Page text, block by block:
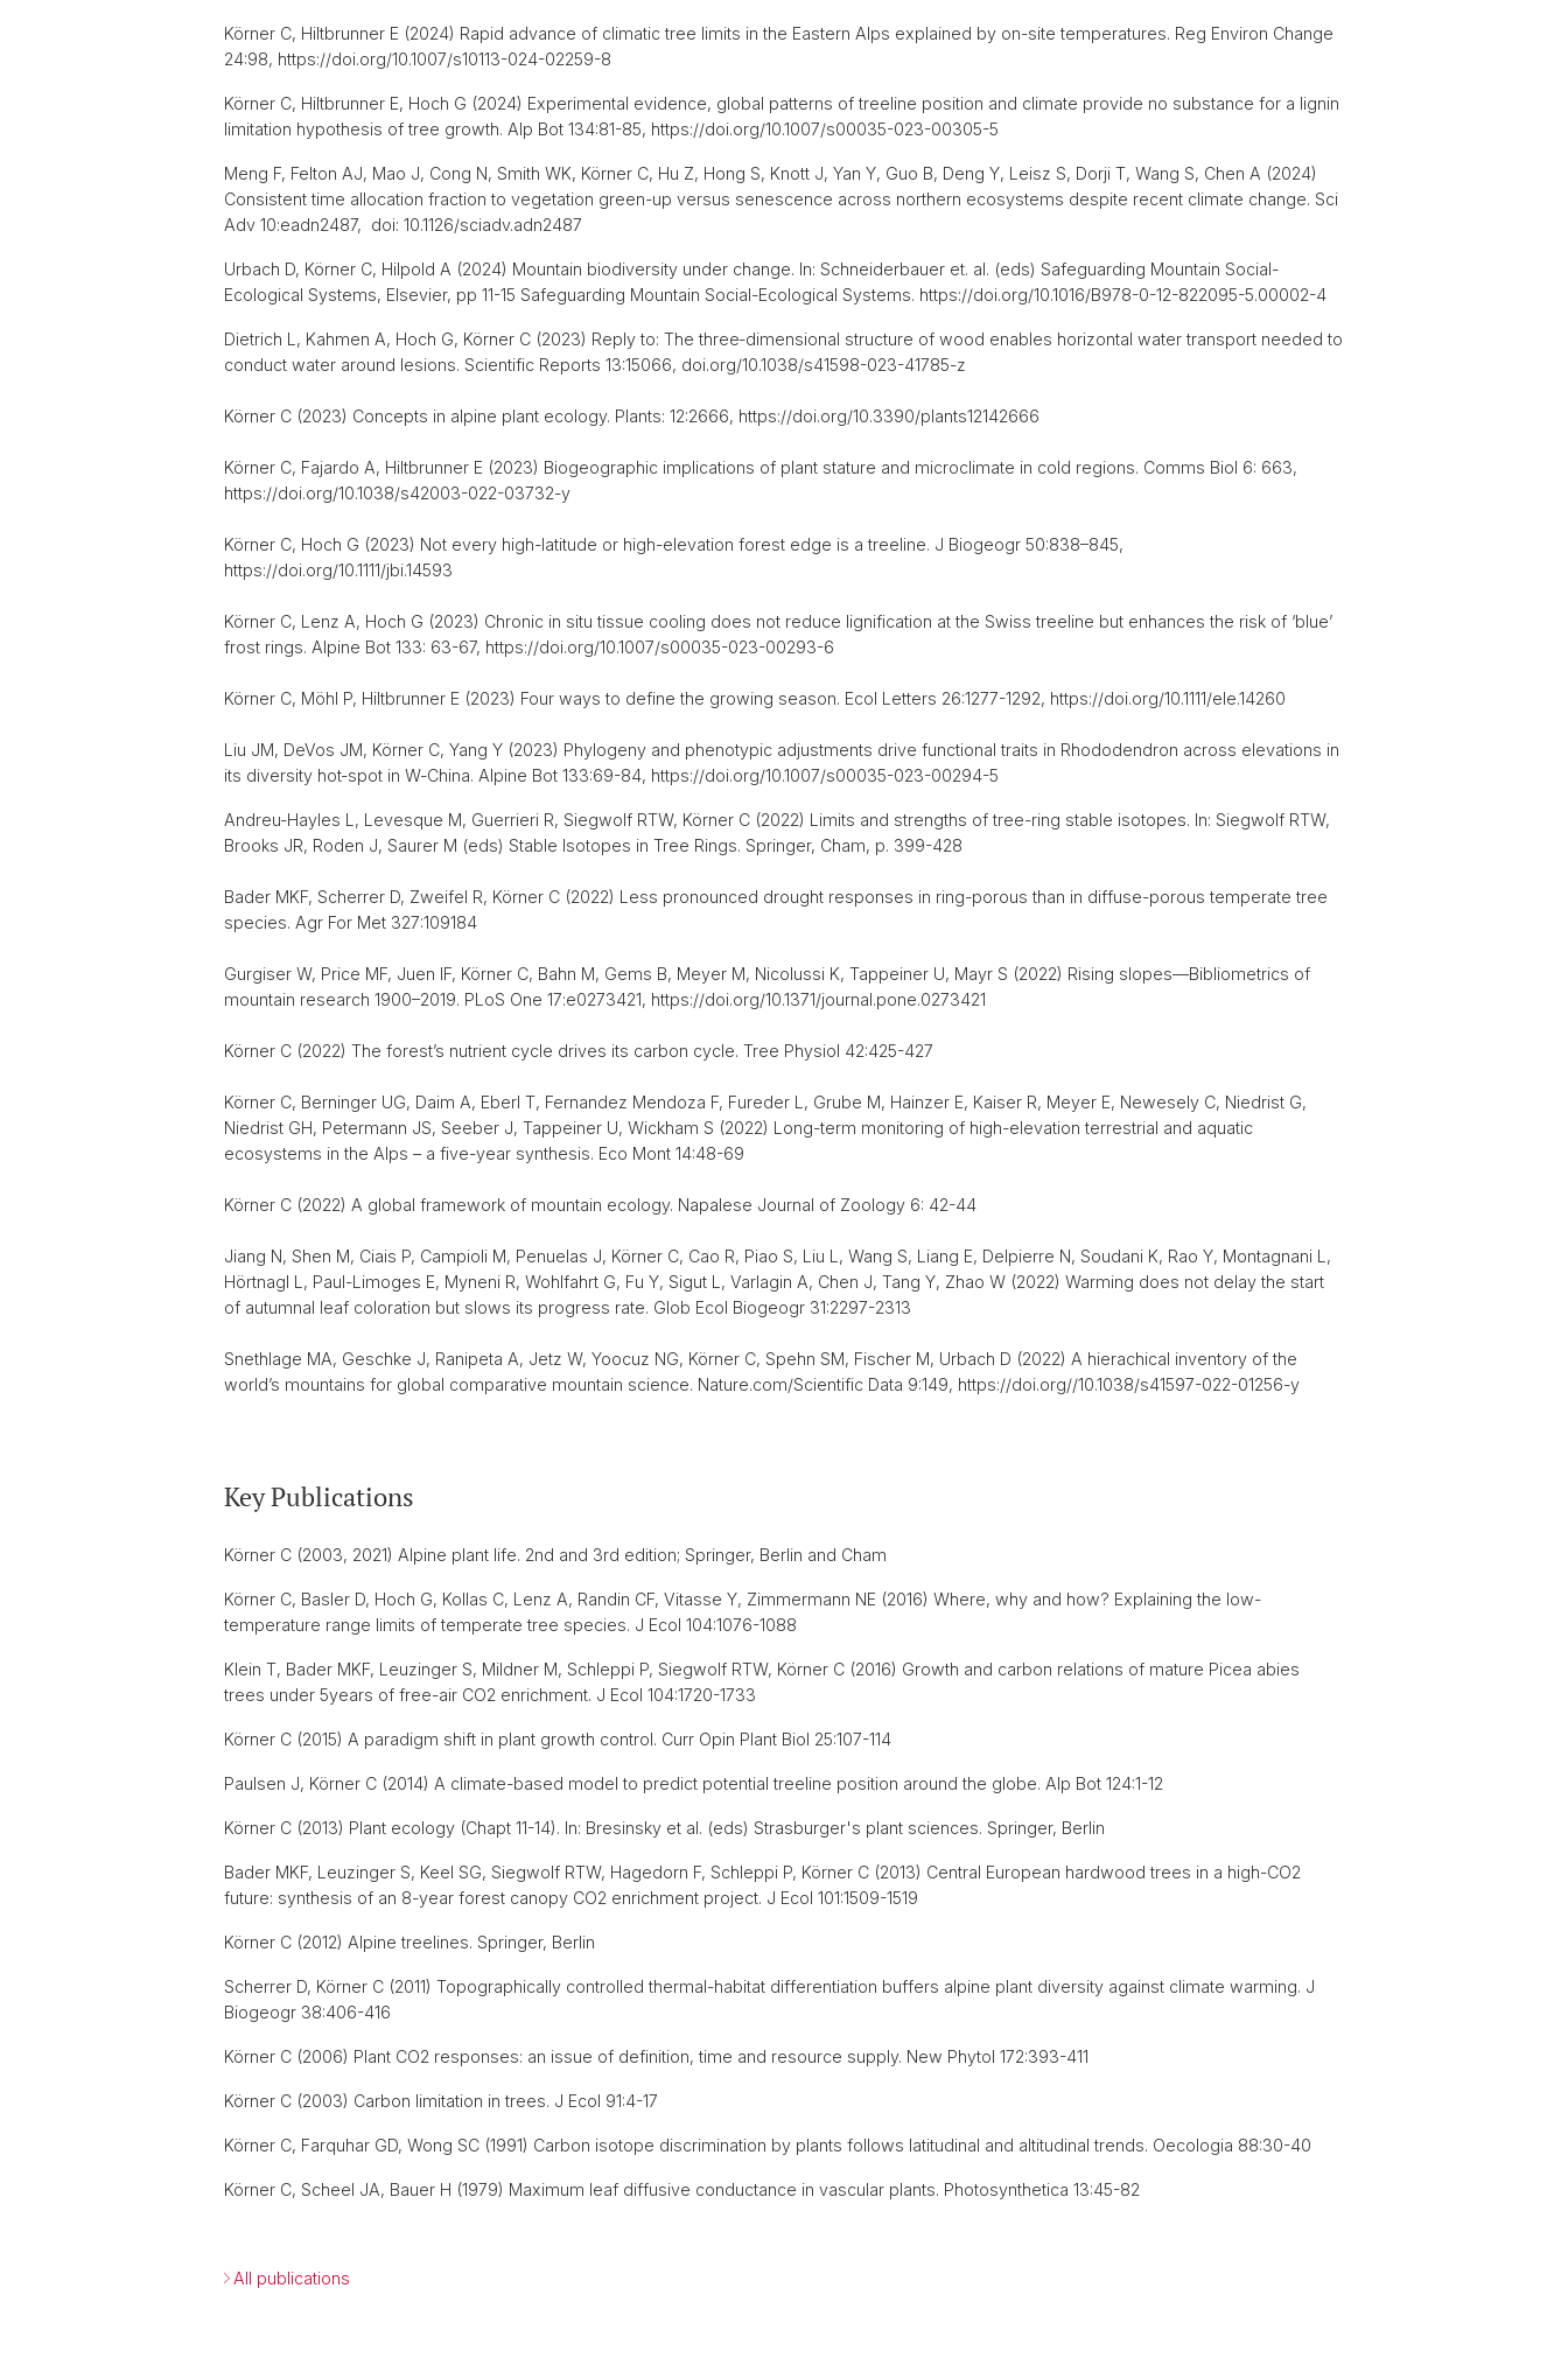
Körner C, Hiltbrunner E (2024) Rapid advance of climatic tree limits in the Eastern Alps explained by on-site temperatures. Reg Environ Change
24:98, https://doi.org/10.1007/s10113-024-02259-8
Körner C, Hiltbrunner E, Hoch G (2024) Experimental evidence, global patterns of treeline position and climate provide no substance for a lignin
limitation hypothesis of tree growth. Alp Bot 134:81-85, https://doi.org/10.1007/s00035-023-00305-5
Meng F, Felton AJ, Mao J, Cong N, Smith WK, Körner C, Hu Z, Hong S, Knott J, Yan Y, Guo B, Deng Y, Leisz S, Dorji T, Wang S, Chen A (2024)
Consistent time allocation fraction to vegetation green-up versus senescence across northern ecosystems despite recent climate change. Sci
Adv 10:eadn2487, doi: 10.1126/sciadv.adn2487
Urbach D, Körner C, Hilpold A (2024) Mountain biodiversity under change. In: Schneiderbauer et. al. (eds) Safeguarding Mountain Social-
Ecological Systems, Elsevier, pp 11-15 Safeguarding Mountain Social-Ecological Systems. https://doi.org/10.1016/B978-0-12-822095-5.00002-4
Dietrich L, Kahmen A, Hoch G, Körner C (2023) Reply to: The three‑dimensional structure of wood enables horizontal water transport needed to
conduct water around lesions. Scientific Reports 13:15066, doi.org/10.1038/s41598-023-41785-z
Körner C (2023) Concepts in alpine plant ecology. Plants: 12:2666, https://doi.org/10.3390/plants12142666
Körner C, Fajardo A, Hiltbrunner E (2023) Biogeographic implications of plant stature and microclimate in cold regions. Comms Biol 6: 663,
https://doi.org/10.1038/s42003-022-03732-y
Körner C, Hoch G (2023) Not every high-latitude or high-elevation forest edge is a treeline. J Biogeogr 50:838–845,
https://doi.org/10.1111/jbi.14593
Körner C, Lenz A, Hoch G (2023) Chronic in situ tissue cooling does not reduce lignification at the Swiss treeline but enhances the risk of ‘blue’
frost rings. Alpine Bot 133: 63-67, https://doi.org/10.1007/s00035-023-00293-6
Körner C, Möhl P, Hiltbrunner E (2023) Four ways to define the growing season. Ecol Letters 26:1277-1292, https://doi.org/10.1111/ele.14260
Liu JM, DeVos JM, Körner C, Yang Y (2023) Phylogeny and phenotypic adjustments drive functional traits in Rhododendron across elevations in
its diversity hot‑spot in W‑China. Alpine Bot 133:69-84, https://doi.org/10.1007/s00035-023-00294-5
Andreu-Hayles L, Levesque M, Guerrieri R, Siegwolf RTW, Körner C (2022) Limits and strengths of tree-ring stable isotopes. In: Siegwolf RTW,
Brooks JR, Roden J, Saurer M (eds) Stable Isotopes in Tree Rings. Springer, Cham, p. 399-428
Bader MKF, Scherrer D, Zweifel R, Körner C (2022) Less pronounced drought responses in ring-porous than in diffuse-porous temperate tree
species. Agr For Met 327:109184
Gurgiser W, Price MF, Juen IF, Körner C, Bahn M, Gems B, Meyer M, Nicolussi K, Tappeiner U, Mayr S (2022) Rising slopes—Bibliometrics of
mountain research 1900–2019. PLoS One 17:e0273421, https://doi.org/10.1371/journal.pone.0273421
Körner C (2022) The forest’s nutrient cycle drives its carbon cycle. Tree Physiol 42:425-427
Körner C, Berninger UG, Daim A, Eberl T, Fernandez Mendoza F, Fureder L, Grube M, Hainzer E, Kaiser R, Meyer E, Newesely C, Niedrist G,
Niedrist GH, Petermann JS, Seeber J, Tappeiner U, Wickham S (2022) Long-term monitoring of high-elevation terrestrial and aquatic
ecosystems in the Alps – a five-year synthesis. Eco Mont 14:48-69
Körner C (2022) A global framework of mountain ecology. Napalese Journal of Zoology 6: 42-44
Jiang N, Shen M, Ciais P, Campioli M, Penuelas J, Körner C, Cao R, Piao S, Liu L, Wang S, Liang E, Delpierre N, Soudani K, Rao Y, Montagnani L,
Hörtnagl L, Paul-Limoges E, Myneni R, Wohlfahrt G, Fu Y, Sigut L, Varlagin A, Chen J, Tang Y, Zhao W (2022) Warming does not delay the start
of autumnal leaf coloration but slows its progress rate. Glob Ecol Biogeogr 31:2297-2313
Snethlage MA, Geschke J, Ranipeta A, Jetz W, Yoocuz NG, Körner C, Spehn SM, Fischer M, Urbach D (2022) A hierachical inventory of the
world’s mountains for global comparative mountain science. Nature.com/Scientific Data 9:149, https://doi.org//10.1038/s41597-022-01256-y
Key Publications
Körner C (2003, 2021) Alpine plant life. 2nd and 3rd edition; Springer, Berlin and Cham
Körner C, Basler D, Hoch G, Kollas C, Lenz A, Randin CF, Vitasse Y, Zimmermann NE (2016) Where, why and how? Explaining the low-
temperature range limits of temperate tree species. J Ecol 104:1076-1088
Klein T, Bader MKF, Leuzinger S, Mildner M, Schleppi P, Siegwolf RTW, Körner C (2016) Growth and carbon relations of mature Picea abies
trees under 5years of free-air CO2 enrichment. J Ecol 104:1720-1733
Körner C (2015) A paradigm shift in plant growth control. Curr Opin Plant Biol 25:107-114
Paulsen J, Körner C (2014) A climate-based model to predict potential treeline position around the globe. Alp Bot 124:1-12
Körner C (2013) Plant ecology (Chapt 11-14). In: Bresinsky et al. (eds) Strasburger's plant sciences. Springer, Berlin
Bader MKF, Leuzinger S, Keel SG, Siegwolf RTW, Hagedorn F, Schleppi P, Körner C (2013) Central European hardwood trees in a high-CO2
future: synthesis of an 8-year forest canopy CO2 enrichment project. J Ecol 101:1509-1519
Körner C (2012) Alpine treelines. Springer, Berlin
Scherrer D, Körner C (2011) Topographically controlled thermal-habitat differentiation buffers alpine plant diversity against climate warming. J
Biogeogr 38:406-416
Körner C (2006) Plant CO2 responses: an issue of definition, time and resource supply. New Phytol 172:393-411
Körner C (2003) Carbon limitation in trees. J Ecol 91:4-17
Körner C, Farquhar GD, Wong SC (1991) Carbon isotope discrimination by plants follows latitudinal and altitudinal trends. Oecologia 88:30-40
Körner C, Scheel JA, Bauer H (1979) Maximum leaf diffusive conductance in vascular plants. Photosynthetica 13:45-82
All publications